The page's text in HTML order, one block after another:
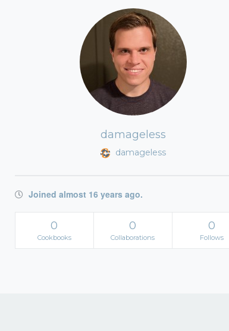
damageless
damageless
Joined almost 16 years ago.
0
Cookbooks
0
Collaborations
0
Follows